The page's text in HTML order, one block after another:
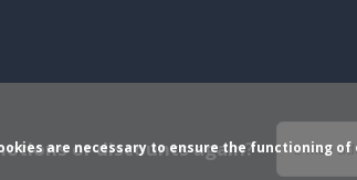
or discounts again?
are necessary to ensure the functioning